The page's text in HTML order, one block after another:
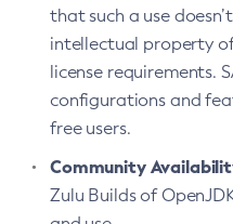
that such a use
intellectual property
license requirements.
configurations and
free users.
Community
Zulu Builds of